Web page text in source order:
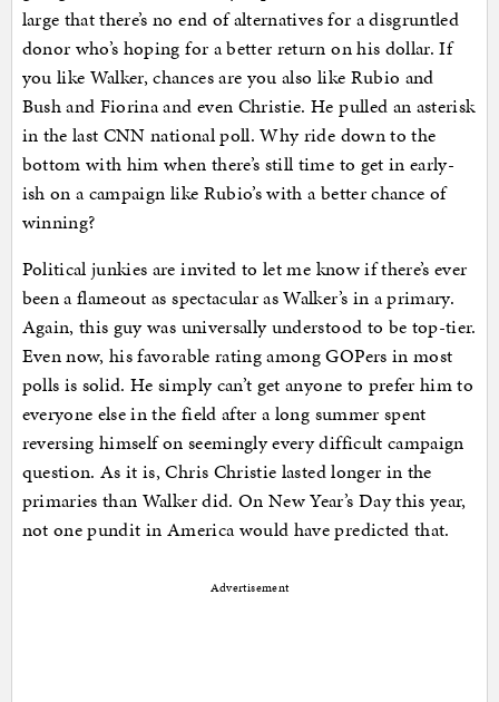
large that there’s no end of alternatives for a disgruntled
donor who’s hoping for a better return on his dollar. If
you like Walker, chances are you also like Rubio and
Bush and Fiorina and even Christie. He pulled an asterisk
in the last CNN national poll. Why ride down to the
bottom with him when there’s still time to get in early-
ish on a campaign like Rubio’s with a better chance of
winning?
Political junkies are invited to let me know if there’s ever
been a flameout as spectacular as Walker’s in a primary.
Again, this guy was universally understood to be top-tier.
Even now, his favorable rating among GOPers in most
polls is solid. He simply can’t get anyone to prefer him to
everyone else in the field after a long summer spent
reversing himself on seemingly every difficult campaign
question. As it is, Chris Christie lasted longer in the
primaries than Walker did. On New Year’s Day this year,
not one pundit in America would have predicted that.
Advertisement